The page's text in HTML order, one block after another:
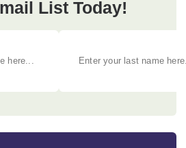
List Today!